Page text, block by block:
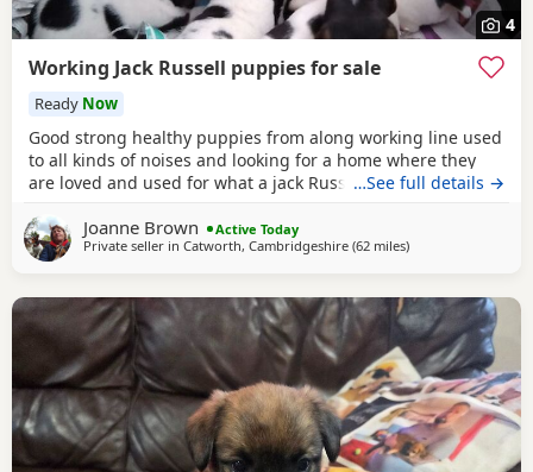
4
Working Jack Russell puppies for sale
Ready Now
Good strong healthy puppies from along working line used
to all kinds of noises and looking for a home where they
are loved and used for what a jack Russell is bred for £700
…See full details →
Joanne Brown
Active Today
Private seller in Catworth, Cambridgeshire (62 milesaway from
)